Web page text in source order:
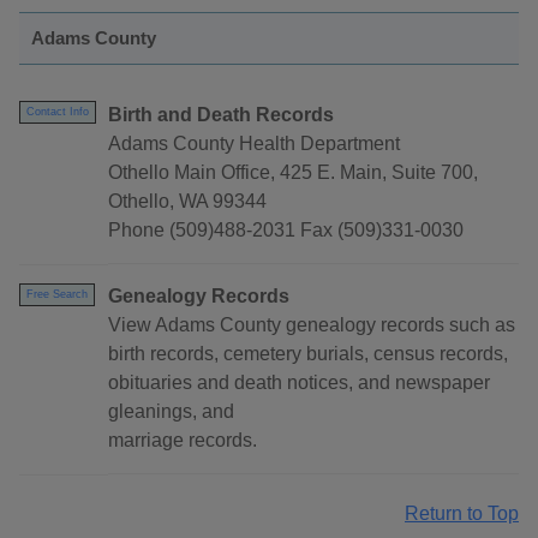
Adams County
Contact Info
Birth and Death Records
Adams County Health Department
Othello Main Office, 425 E. Main, Suite 700,
Othello, WA 99344
Phone (509)488-2031 Fax (509)331-0030
Free Search
Genealogy Records
View Adams County genealogy records such as
birth records, cemetery burials, census records,
obituaries and death notices, and newspaper
gleanings, and
marriage records.
Return to Top